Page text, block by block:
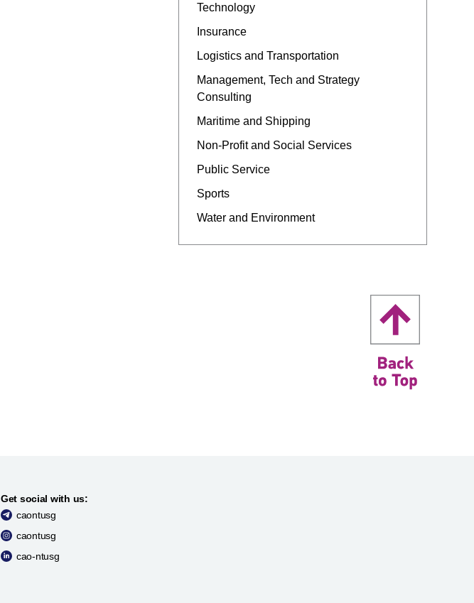
Technology
Insurance
Logistics and Transportation
Management, Tech and Strategy
Consulting
Maritime and Shipping
Non-Profit and Social Services
Public Service
Sports
Water and Environment
Get social with us:
caontusg
caontusg
cao-ntusg